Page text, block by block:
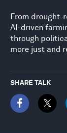
From drought-
AI-driven
through
more just and
SHARE TALK